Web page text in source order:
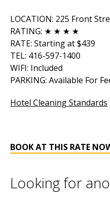
LOCATION: 225 Front
RATING: ★ ★ ★ ★
RATE: Starting at $439
TEL: 416-597-1400
WIFI: Included
PARKING: Available For
Hotel Cleaning Standards
BOOK AT THIS RATE
Looking for